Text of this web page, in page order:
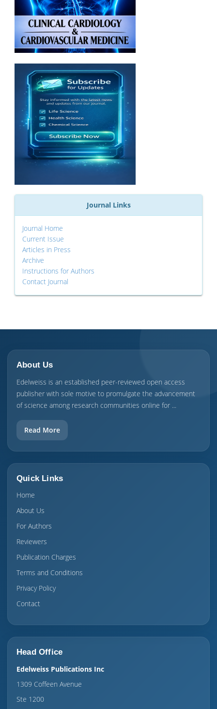
Journal Links
Journal Home
Current Issue
Articles in Press
Archive
Instructions for Authors
Contact Journal
About Us
Edelweiss is an established peer-reviewed open access
publisher with sole motive to promulgate the advancement
of science among research communities online for ...
Read More
Quick Links
Home
About Us
For Authors
Reviewers
Publication Charges
Terms and Conditions
Privacy Policy
Contact
Head Office
Edelweiss Publications Inc
1309 Coffeen Avenue
Ste 1200